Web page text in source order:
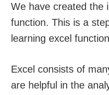
We have created the
function. This is a
learning excel
Excel consists of
are helpful in the